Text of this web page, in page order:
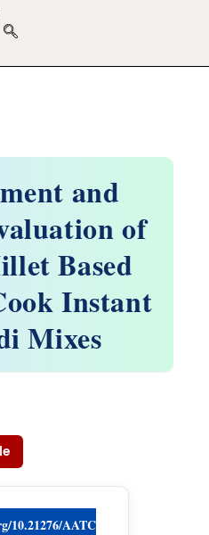
and
of
Based
Instant
Mixes
10.21276/AATC